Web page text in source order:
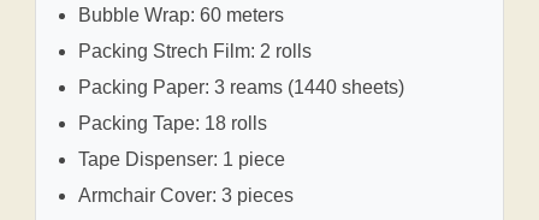
Bubble Wrap: 60 meters
Packing Strech Film: 2 rolls
Packing Paper: 3 reams (1440 sheets)
Packing Tape: 18 rolls
Tape Dispenser: 1 piece
Armchair Cover: 3 pieces